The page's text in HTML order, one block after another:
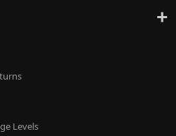
Levels